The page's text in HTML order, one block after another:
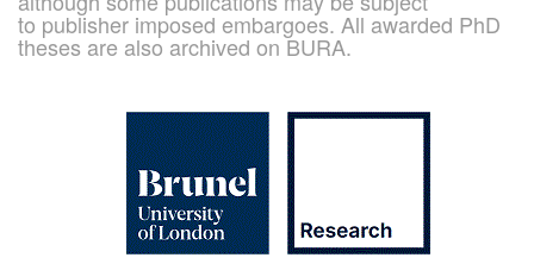
to publisher imposed embargoes. All awarded PhD
theses are also archived on BURA.